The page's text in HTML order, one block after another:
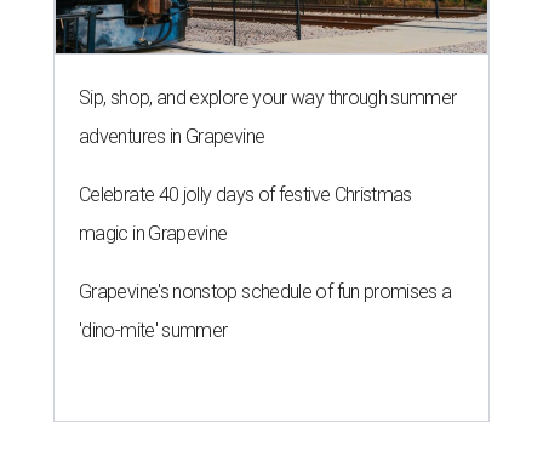
Sip, shop, and explore your way through summer
adventures in Grapevine
Celebrate 40 jolly days of festive Christmas
magic in Grapevine
Grapevine's nonstop schedule of fun promises a
'dino-mite' summer